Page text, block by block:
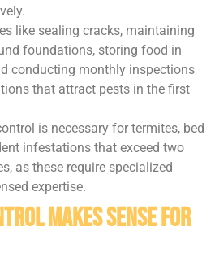
like sealing cracks, maintaining
foundations, storing food in
conducting monthly inspections
that attract pests in the first
is necessary for termites, bed
infestations that exceed two
as these require specialized
expertise.
Makes Sense for